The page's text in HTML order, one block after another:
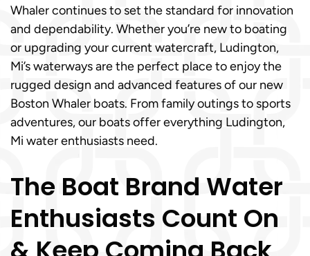
Whaler continues to set the standard for innovation
and dependability. Whether you’re new to boating
or upgrading your current watercraft, Ludington,
Mi’s waterways are the perfect place to enjoy the
rugged design and advanced features of our new
Boston Whaler boats. From family outings to sports
adventures, our boats offer everything Ludington,
Mi water enthusiasts need.
The Boat Brand Water
Enthusiasts Count On